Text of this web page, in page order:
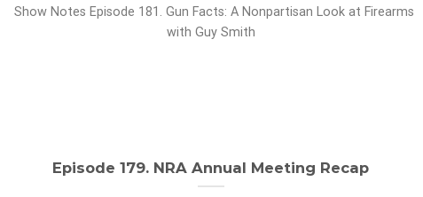
Show Notes Episode 181. Gun Facts: A Nonpartisan Look at Firearms
with Guy Smith
Episode 179. NRA Annual Meeting Recap